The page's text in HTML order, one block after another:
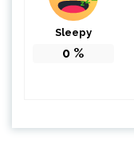
Sleepy
0 %